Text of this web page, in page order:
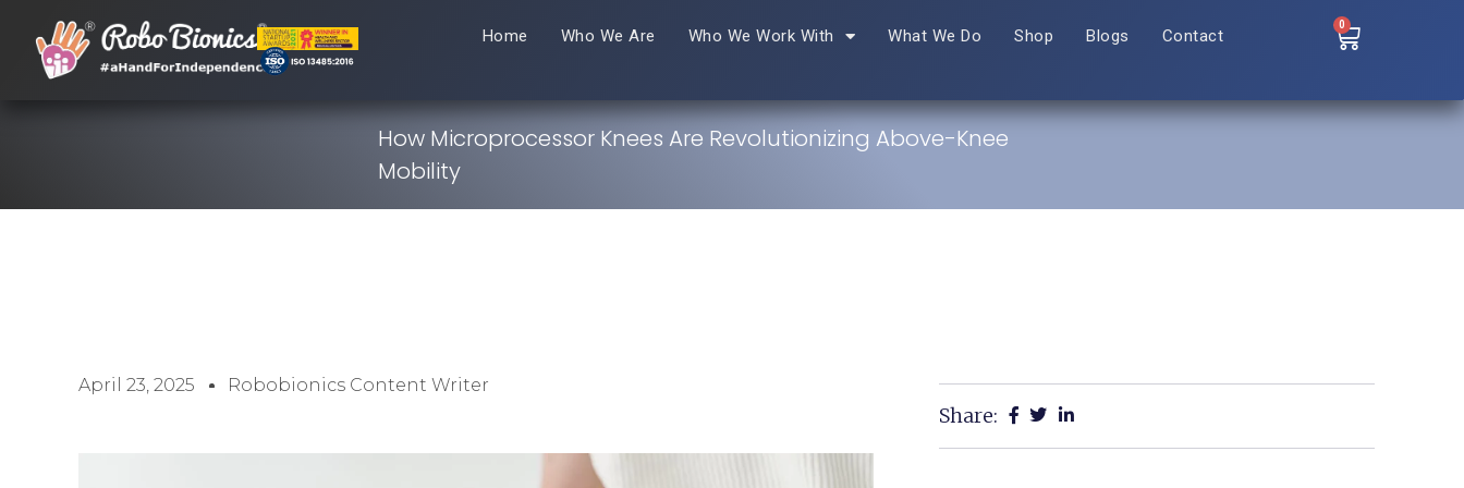
Home Who We Are Who We Work With What We Do Shop Blogs Contact
0
How Microprocessor Knees Are Revolutionizing Above-Knee
Mobility
April 23, 2025 Robobionics Content Writer
Share: